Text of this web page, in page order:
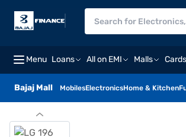
Menu Loans All on EMI Malls Cards
Bajaj Mall MobilesElectronicsHome & Kitchen